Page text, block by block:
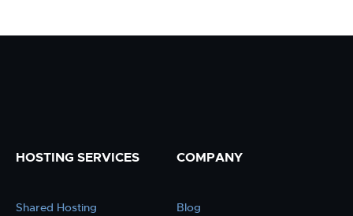
HOSTING SERVICES
Shared Hosting
COMPANY
Blog